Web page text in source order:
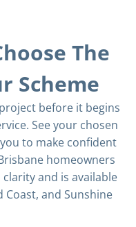
The
Scheme
before it begins
See your chosen
to make confident
homeowners
and is available
and Sunshine